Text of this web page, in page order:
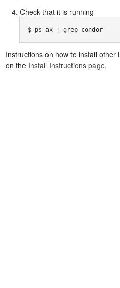
Check that it is running
$ ps ax | grep condor
Instructions on how to install
on the Install Instructions page.